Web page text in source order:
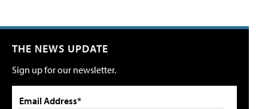
THE NEWS UPDATE
Sign up for our newsletter.
Email Address*